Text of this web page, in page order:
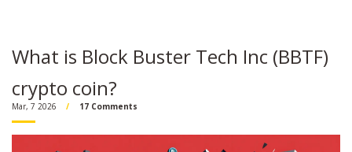
What is Block Buster Tech Inc (BBTF)
crypto coin?
Mar, 7 2026 17 Comments